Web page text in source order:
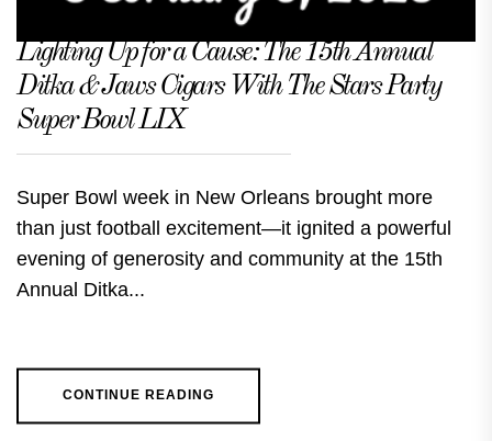
Lighting Up for a Cause: The 15th Annual
Ditka & Jaws Cigars With The Stars Party
Super Bowl LIX
Super Bowl week in New Orleans brought more
than just football excitement—it ignited a powerful
evening of generosity and community at the 15th
Annual Ditka...
CONTINUE READING